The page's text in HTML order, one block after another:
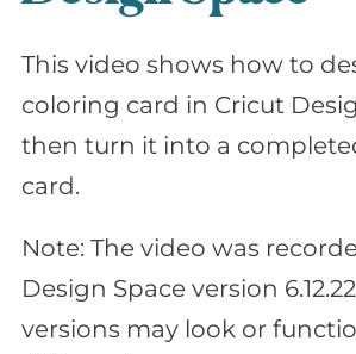
This video shows how to
coloring card in Cricut
then turn it into a
card.
Note: The video was
Design Space version
versions may look or